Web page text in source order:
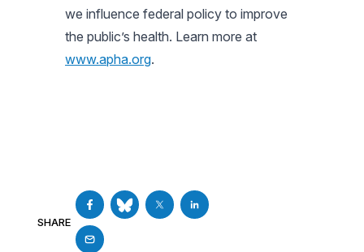
we influence federal policy to improve
the public’s health. Learn more at
www.apha.org.
SHARE